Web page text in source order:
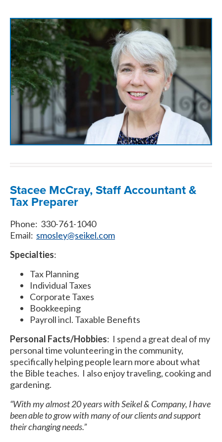
Stacee McCray, Staff Accountant &
Tax Preparer
Phone: 330-761-1040
Email: smosley@seikel.com
Specialties:
Tax Planning
Individual Taxes
Corporate Taxes
Bookkeeping
Payroll incl. Taxable Benefits
Personal Facts/Hobbies: I spend a great deal of my
personal time volunteering in the community,
specifically helping people learn more about what
the Bible teaches. I also enjoy traveling, cooking and
gardening.
“With my almost 20 years with Seikel & Company, I have
been able to grow with many of our clients and support
their changing needs.”